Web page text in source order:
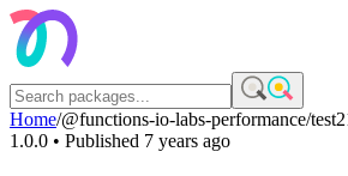
Home/@functions-io-labs-performance/
1.0.0 • Published 7 years ago